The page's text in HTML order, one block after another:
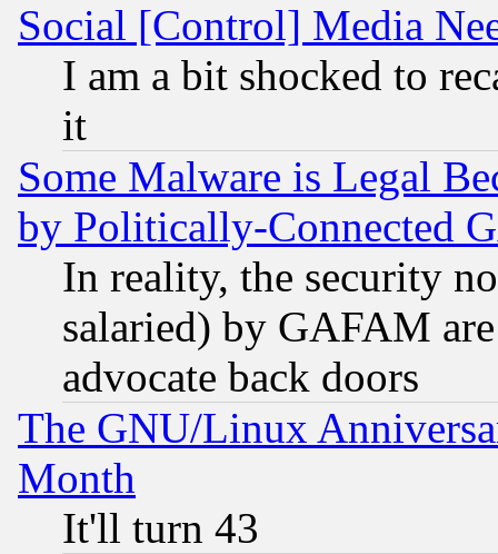
Social [Control] Media
I am a bit shocked to
it
Some Malware is Legal
by Politically-Connected
In reality, the security
salaried) by GAFAM
advocate back doors
The GNU/Linux
Month
It'll turn 43